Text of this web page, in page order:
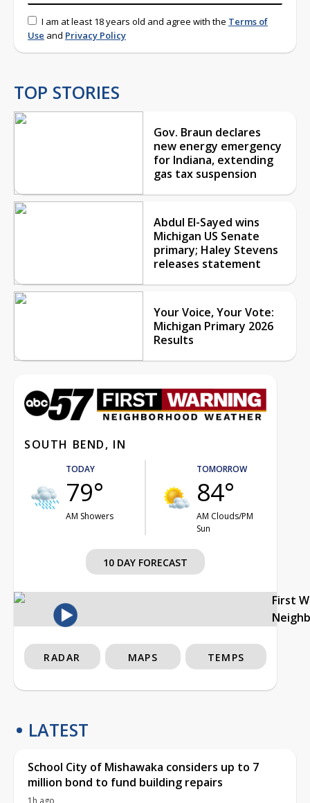
I am at least 18 years old and agree with the Terms of
Use and Privacy Policy
TOP STORIES
Gov. Braun declares
new energy emergency
for Indiana, extending
gas tax suspension
Abdul El-Sayed wins
Michigan US Senate
primary; Haley Stevens
releases statement
Your Voice, Your Vote:
Michigan Primary 2026
Results
SOUTH BEND, IN
TODAY
79°
AM Showers
TOMORROW
84°
AM Clouds/PM
Sun
10 DAY FORECAST
First
RADAR MAPS TEMPS
LATEST
School City of Mishawaka considers up to 7
million bond to fund building repairs
1h ago